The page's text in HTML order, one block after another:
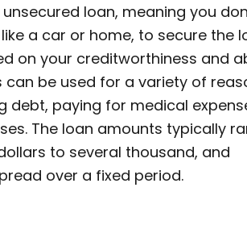
loan, meaning you
a car or home, to secure the
on your creditworthiness and
can be used for a variety of
debt, paying for medical
The loan amounts typically
to several thousand, and
over a fixed period.